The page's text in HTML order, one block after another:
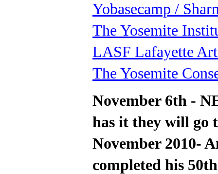
Yobasecamp /
The Yosemite
LASF Lafayette
The Yosemite
November 6th -
has it they will go
November 2010-
completed his